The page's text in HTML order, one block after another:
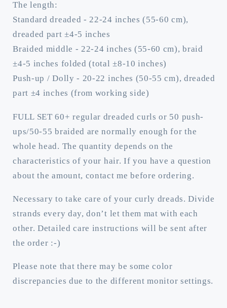
to
burgundy
BRUSHABLE
synthetic
curls
dreaded,
braided
or
push-
up)
burgundy
BRUSHABLE
synthetic
curls
(regular
dreaded,
braided
or
push-
up)
The length:
Standard dreaded - 22-24 inches (55-60 cm),
dreaded part ±4-5 inches
Braided middle - 22-24 inches (55-60 cm), braid
±4-5 inches folded (total ±8-10 inches)
Push-up / Dolly - 20-22 inches (50-55 cm), dreaded
part ±4 inches (from working side)
FULL SET 60+ regular dreaded curls or 50 push-
ups/50-55 braided are normally enough for the
whole head. The quantity depends on the
characteristics of your hair. If you have a question
about the amount, contact me before ordering.
Necessary to take care of your curly dreads. Divide
strands every day, don’t let them mat with each
other. Detailed care instructions will be sent after
the order :-)
Please note that there may be some color
discrepancies due to the different monitor settings.